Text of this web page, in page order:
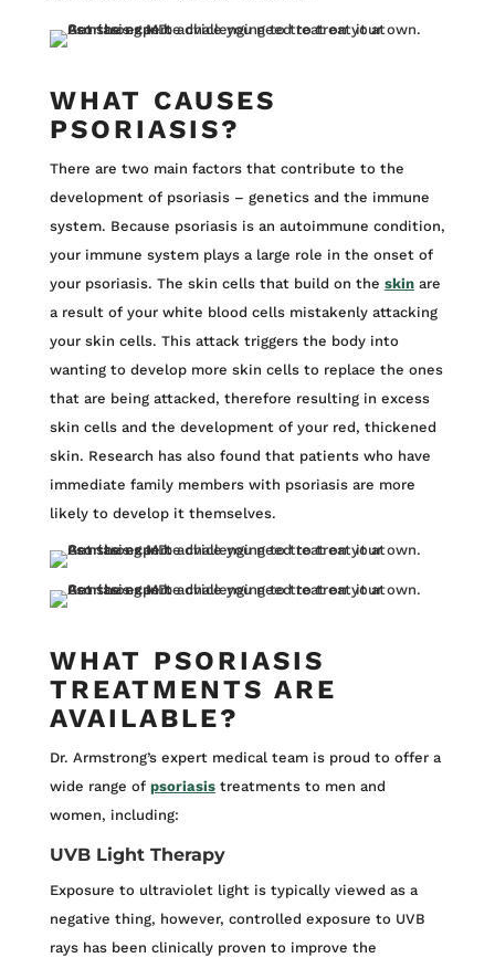
WHAT CAUSES
PSORIASIS?
There are two main factors that contribute to the
development of psoriasis – genetics and the immune
system. Because psoriasis is an autoimmune condition,
your immune system plays a large role in the onset of
your psoriasis. The skin cells that build on the skinare
a result of your white blood cells mistakenly attacking
your skin cells. This attack triggers the body into
wanting to develop more skin cells to replace the ones
that are being attacked, therefore resulting in excess
skin cells and the development of your red, thickened
skin. Research has also found that patients who have
immediate family members with psoriasis are more
likely to develop it themselves.
WHAT PSORIASIS
TREATMENTS ARE
AVAILABLE?
Dr. Armstrong’s expert medical team is proud to offer a
wide range of psoriasistreatments to men and
women, including:
UVB Light Therapy
Exposure to ultraviolet light is typically viewed as a
negative thing, however, controlled exposure to UVB
rays has been clinically proven to improve the